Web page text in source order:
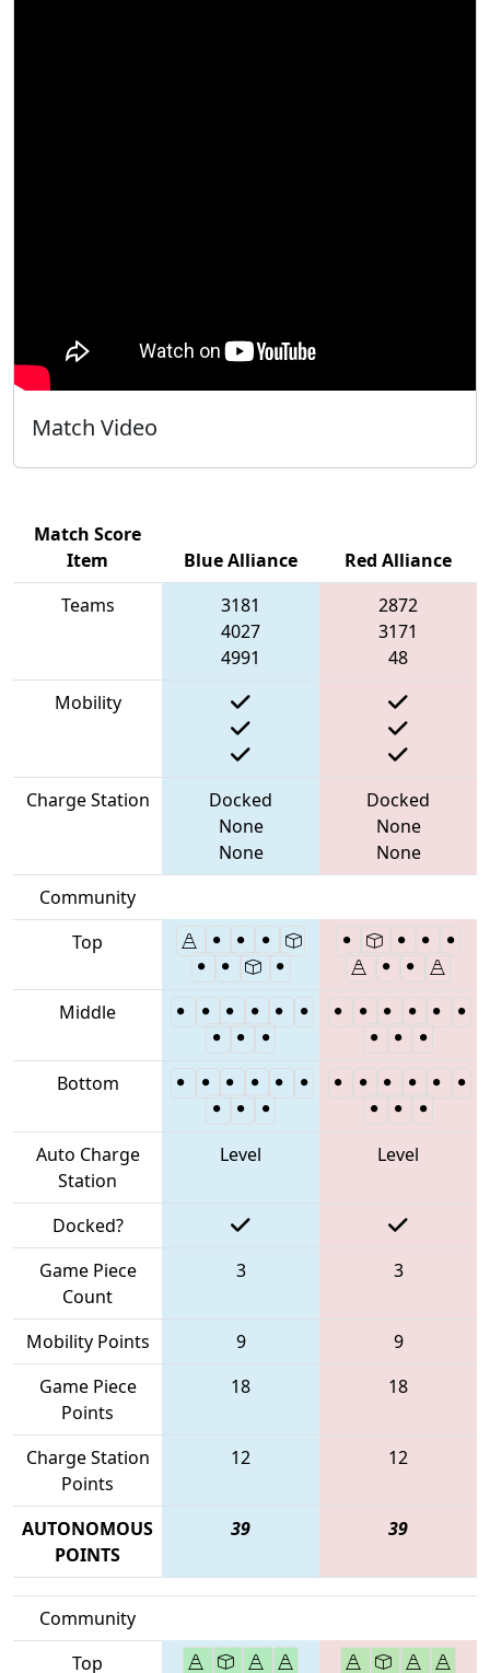
Match Video
Match Score
Item
Blue Alliance
Red Alliance
Teams
3181
4027
4991
2872
3171
48
Mobility
Charge Station
Docked
None
None
Docked
None
None
Community
Top
Middle
Bottom
Auto Charge
Station
Level Level
Docked?
Game Piece
Count
3 3
Mobility Points 9
9
Game Piece
Points
18 18
Charge Station
Points
12 12
AUTONOMOUS
POINTS
39 39
Community
Top